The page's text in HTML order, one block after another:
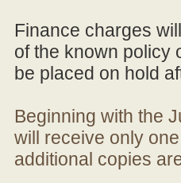
Finance charges
of the known policy
be placed on hold
Beginning with the
will receive only
additional copies